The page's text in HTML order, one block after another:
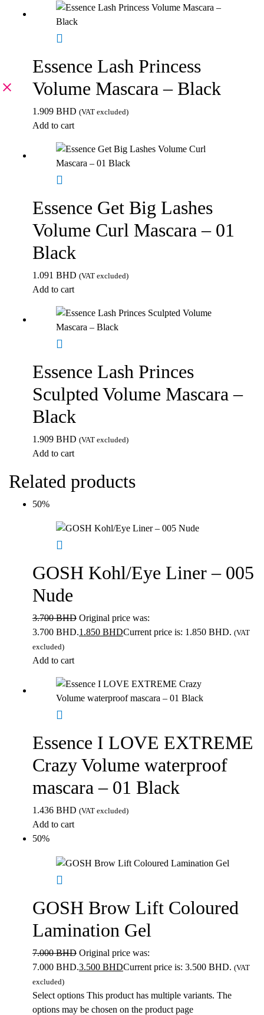
Essence Lash Princess
Volume Mascara – Black
1.909 BHD (VAT excluded)
Add to cart
Essence Get Big Lashes
Volume Curl Mascara – 01
Black
1.091 BHD (VAT excluded)
Add to cart
Essence Lash Princes
Sculpted Volume Mascara –
Black
1.909 BHD (VAT excluded)
Add to cart
Related products
50%
GOSH Kohl/Eye Liner – 005
Nude
3.700BHD Original price was:
3.700 BHD.1.850 BHDCurrent price is: 1.850 BHD. (VAT
excluded)
Add to cart
Essence I LOVE EXTREME
Crazy Volume waterproof
mascara – 01 Black
1.436 BHD (VAT excluded)
Add to cart
50%
GOSH Brow Lift Coloured
Lamination Gel
7.000BHD Original price was:
7.000 BHD.3.500 BHDCurrent price is: 3.500 BHD. (VAT
excluded)
Select options This product has multiple variants. The
options may be chosen on the product page